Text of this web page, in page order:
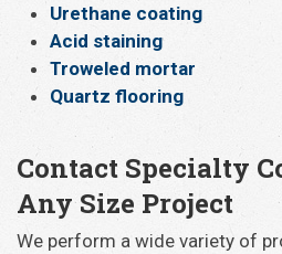
Urethane coating
Acid staining
Troweled mortar
Quartz flooring
Contact Specialty
Any Size Project
We perform a wide variety of